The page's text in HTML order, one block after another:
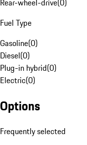
Rear-wheel-drive(0)
Fuel Type
Gasoline(0)
Diesel(0)
Plug-in hybrid(0)
Electric(0)
Options
Frequently selected